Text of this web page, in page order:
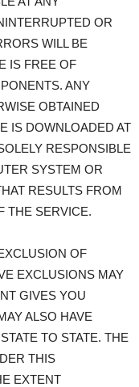
OR
WILL BE
IS FREE OF
ANY
OBTAINED
IS DOWNLOADED AT
RESPONSIBLE
SYSTEM OR
RESULTS FROM
THE SERVICE.
OF
EXCLUSIONS MAY
GIVES YOU
ALSO HAVE
TO STATE. THE
THIS
EXTENT